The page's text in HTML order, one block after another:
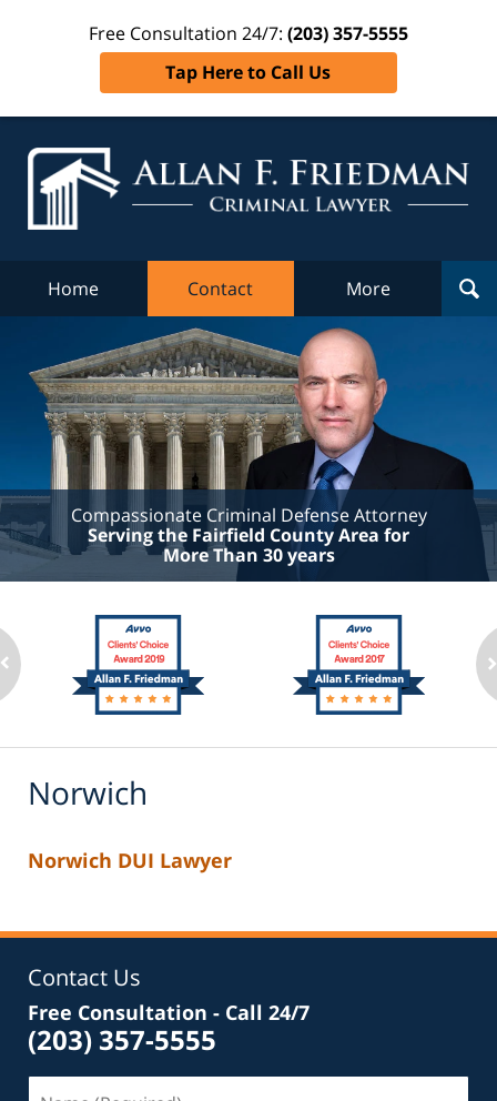
Free Consultation 24/7: (203) 357-5555
Tap Here to Call Us
Home Contact More
Compassionate Criminal Defense Attorney
Serving the Fairfield County Area for
More Than 30 years
Norwich
Norwich DUI Lawyer
Contact Us
Free Consultation - Call 24/7
(203) 357-5555